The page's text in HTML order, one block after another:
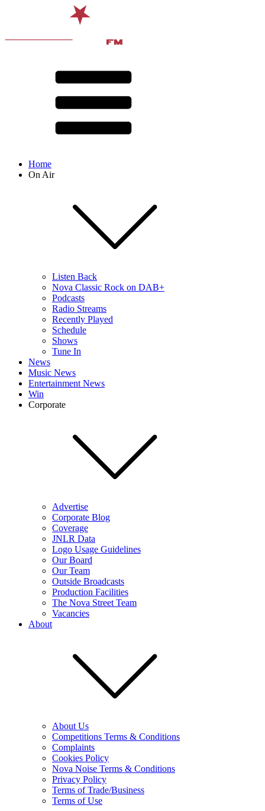
Home
On Air
Listen Back
Nova Classic Rock on DAB+
Podcasts
Radio Streams
Recently Played
Schedule
Shows
Tune In
News
Music News
Entertainment News
Win
Corporate
Advertise
Corporate Blog
Coverage
JNLR Data
Logo Usage Guidelines
Our Board
Our Team
Outside Broadcasts
Production Facilities
The Nova Street Team
Vacancies
About
About Us
Competitions Terms & Conditions
Complaints
Cookies Policy
Nova Noise Terms & Conditions
Privacy Policy
Terms of Trade/Business
Terms of Use